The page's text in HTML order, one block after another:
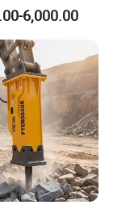
for 18-26
6,000.00